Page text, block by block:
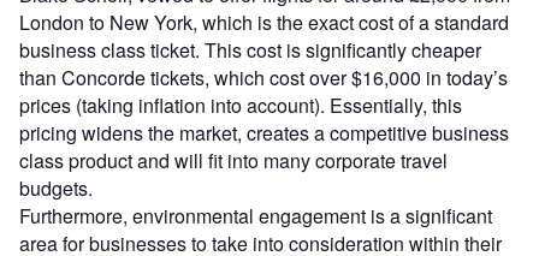
London to New York, which is the exact cost of a standard
business class ticket. This cost is significantly cheaper
than Concorde tickets, which cost over $16,000 in today’s
prices (taking inflation into account). Essentially, this
pricing widens the market, creates a competitive business
class product and will fit into many corporate travel
budgets.
Furthermore, environmental engagement is a significant
area for businesses to take into consideration within their